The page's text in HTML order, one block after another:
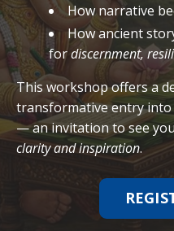
How narrative
How ancient
fordiscernment,
This workshop offers a
transformative entry
— an invitation to see
clarity and inspiration.